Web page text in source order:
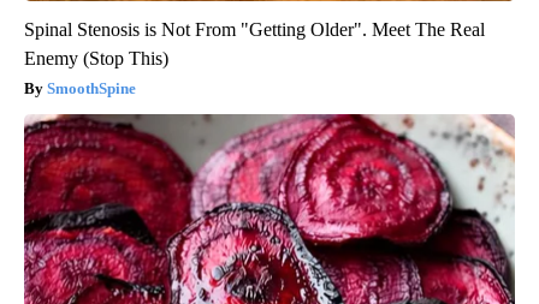
Spinal Stenosis is Not From "Getting Older". Meet The Real
Enemy (Stop This)
SmoothSpine